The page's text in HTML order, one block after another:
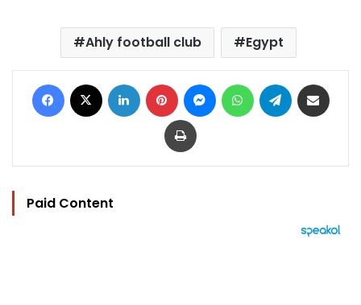
Ahly football club Egypt
Facebook LinkedIn Pinterest MessengerWhatsAppTelegram
Print
Paid Content